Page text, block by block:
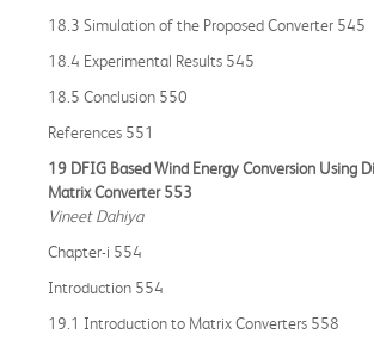
18.3 Simulation of the Proposed Converter 545
18.4 Experimental Results 545
18.5 Conclusion 550
References 551
19 DFIG Based Wind Energy Conversion Using
Matrix Converter 553
Vineet Dahiya
Chapter-i 554
Introduction 554
19.1 Introduction to Matrix Converters 558